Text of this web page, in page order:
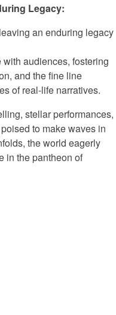
Legacy:
an enduring legacy
audiences, fostering
and the fine line
of real-life narratives.
stellar performances,
to make waves in
the world eagerly
in the pantheon of